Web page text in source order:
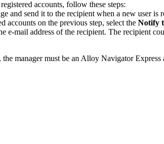
accounts, follow these steps:
and send it to the recipient when a new user is
accounts on the previous step, select the Notify
e-mail address of the recipient. The recipient
the manager must be an Alloy NavigatorExpress